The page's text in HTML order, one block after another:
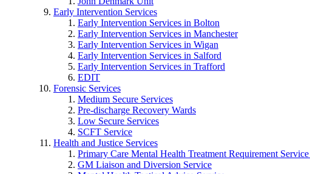
Early Intervention Services
Early Intervention Services in Bolton
Early Intervention Services in Manchester
Early Intervention Services in Wigan
Early Intervention Services in Salford
Early Intervention Services in Trafford
EDIT
Forensic Services
Medium Secure Services
Pre-discharge Recovery Wards
Low Secure Services
SCFT Service
Health and Justice Services
Primary Care Mental Health Treatment Requirement
GM Liaison and Diversion Service